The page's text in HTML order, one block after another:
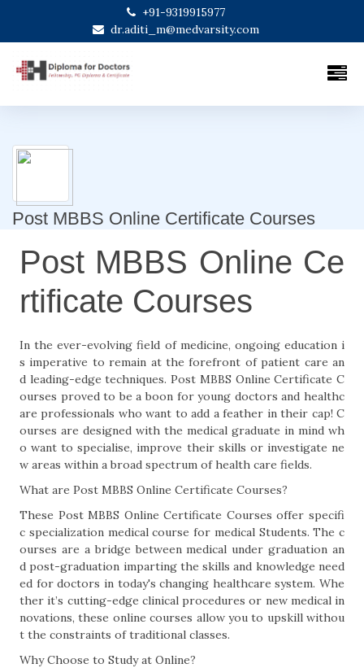
+91-9319915977
dr.aditi_m@medvarsity.com
Post MBBS Online Certificate Courses
Post MBBS Online Ce
rtificate Courses
In the ever-evolving field of medicine, ongoing education i
s imperative to remain at the forefront of patient care an
d leading-edge techniques. Post MBBS Online Certificate C
ourses proved to be a boon for young doctors and healthc
are professionals who want to add a feather in their cap! C
ourses are designed with the medical graduate in mind wh
o want to specialise, improve their skills or investigate ne
w areas within a broad spectrum of health care fields.
What are Post MBBS Online Certificate Courses?
These Post MBBS Online Certificate Courses offer specifi
c specialization medical course for medical Students. The c
ourses are a bridge between medical under graduation an
d post-graduation imparting the skills and knowledge need
ed for doctors in today's changing healthcare system. Whe
ther it’s cutting-edge clinical procedures or new medical in
novations, these online courses allow you to upskill withou
t the constraints of traditional classes.
Why Choose to Study at Online?